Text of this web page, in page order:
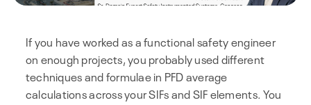
If you have worked as a functional safety engineer
on enough projects, you probably used different
techniques and formulae in PFD average
calculations across your SIFs and SIF elements. You